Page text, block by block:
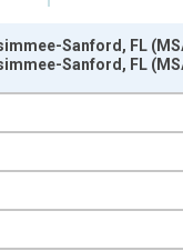
1:00:00.
Sanford, FL
Sanford, FL